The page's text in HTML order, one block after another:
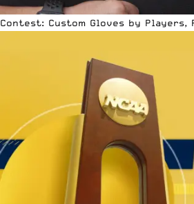
Contest: Custom Gloves by Players,